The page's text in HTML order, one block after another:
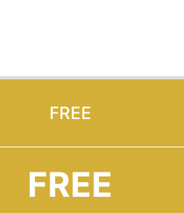
FREE
FREE